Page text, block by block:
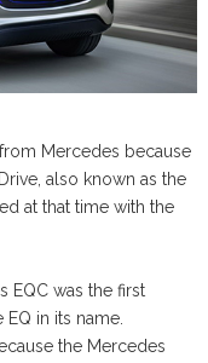
Mercedes because
also known as the
at that time with the
EQC was the first
in its name.
the Mercedes